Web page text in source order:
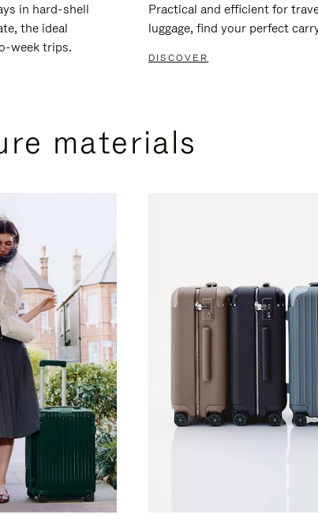
in hard-shell
the ideal
week trips.
Practical and efficient for
luggage, find your perfect
DISCOVER
materials